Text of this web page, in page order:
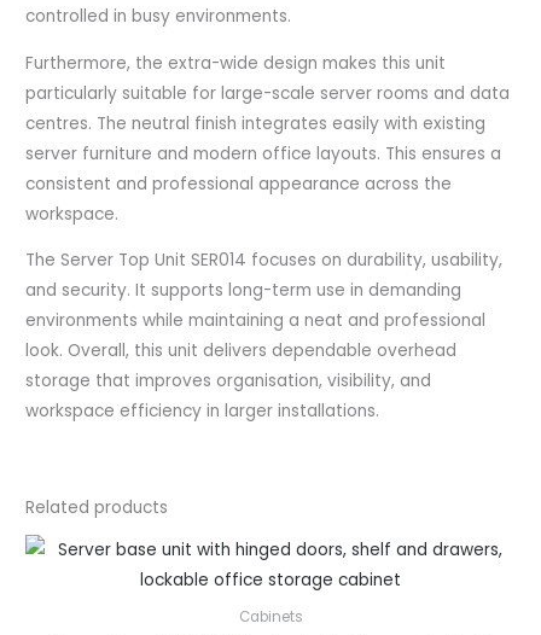
controlled in busy environments.
Furthermore, the extra-wide design makes this unit
particularly suitable for large-scale server rooms and data
centres. The neutral finish integrates easily with existing
server furniture and modern office layouts. This ensures a
consistent and professional appearance across the
workspace.
The Server Top Unit SER014 focuses on durability, usability,
and security. It supports long-term use in demanding
environments while maintaining a neat and professional
look. Overall, this unit delivers dependable overhead
storage that improves organisation, visibility, and
workspace efficiency in larger installations.
Related products
Cabinets